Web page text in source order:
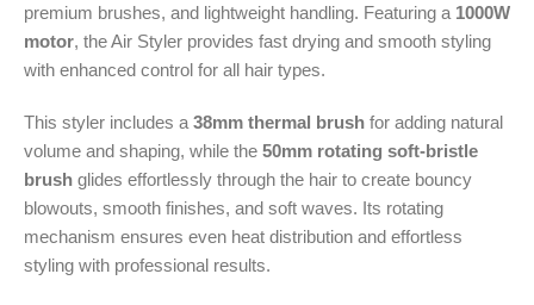
premium brushes, and lightweight handling. Featuring a 1000W
motor, the Air Styler provides fast drying and smooth styling
with enhanced control for all hair types.
This styler includes a 38mm thermal brush for adding natural
volume and shaping, while the 50mm rotating soft-bristle
brush glides effortlessly through the hair to create bouncy
blowouts, smooth finishes, and soft waves. Its rotating
mechanism ensures even heat distribution and effortless
styling with professional results.